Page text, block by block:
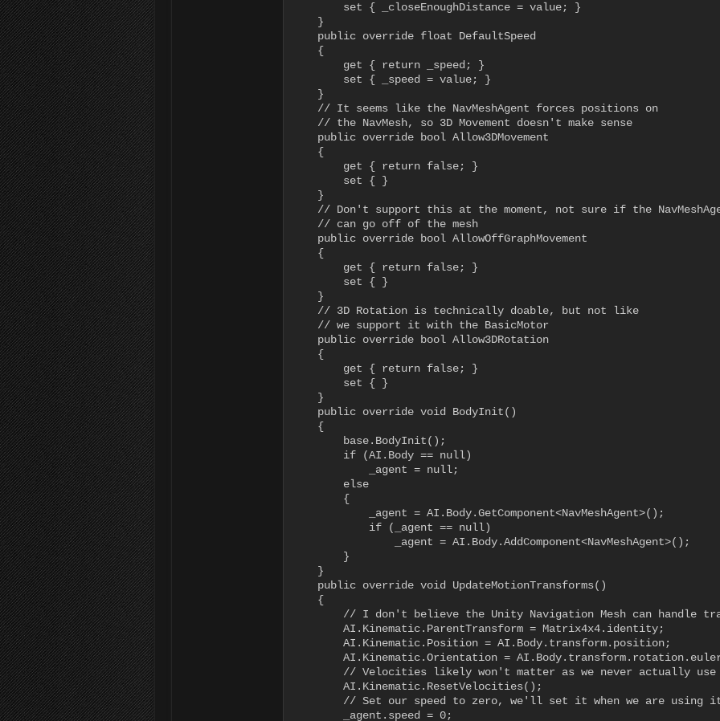
        set { _closeEnoughDistance = value; }
    }
    public override float DefaultSpeed
    {
        get { return _speed; }
        set { _speed = value; }
    }
    // It seems like the NavMeshAgent forces positions on
    // the NavMesh, so 3D Movement doesn't make sense
    public override bool Allow3DMovement
    {
        get { return false; }
        set { }
    }
// Don't support this at the moment, not sure if the
    // can go off of the mesh
    public override bool AllowOffGraphMovement
    {
        get { return false; }
        set { }
    }
    // 3D Rotation is technically doable, but not like
    // we support it with the BasicMotor
    public override bool Allow3DRotation
    {
        get { return false; }
        set { }
    }
    public override void BodyInit()
    {
        base.BodyInit();
        if (AI.Body == null)
            _agent = null;
        else
        {
            _agent = AI.Body.GetComponent<NavMeshAgent>();
            if (_agent == null)
                _agent = AI.Body.AddComponent<NavMeshAgent>();
        }
    }
    public override void UpdateMotionTransforms()
    {
// I don't believe the Unity Navigation Mesh can handle
        AI.Kinematic.ParentTransform = Matrix4x4.identity;
        AI.Kinematic.Position = AI.Body.transform.position;
AI.Kinematic.Orientation =
// Velocities likely won't matter as we never actually
        AI.Kinematic.ResetVelocities();
// Set our speed to zero, we'll set it when we are using
        _agent.speed = 0;